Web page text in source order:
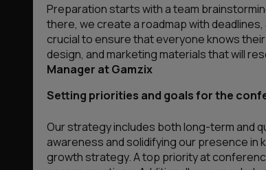
Preparation starts with a team
there, we create a roadmap with
crucial to ensure that everyone knows
design, and marketing materials that will
Manager at Gamzix
Setting priorities and goals for the
Our strategy includes both long-term and
awareness and solidifying our presence
growth strategy. A top priority at